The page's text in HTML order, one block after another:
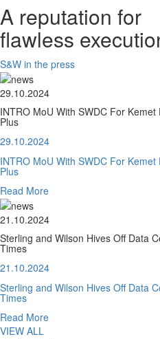
A reputation for
flawless
S&W in the press
29.10.2024
INTRO MoU With SWDC For
Plus
29.10.2024
INTRO MoU With SWDC For
Plus
Read More
21.10.2024
Sterling and Wilson Hives Off Data
Times
21.10.2024
Sterling and Wilson Hives Off Data
Times
Read More
VIEW ALL